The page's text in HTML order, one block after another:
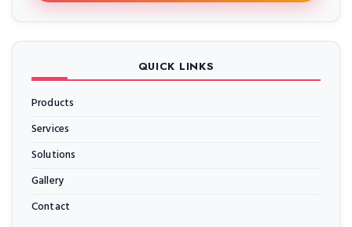
QUICK LINKS
Products
Services
Solutions
Gallery
Contact